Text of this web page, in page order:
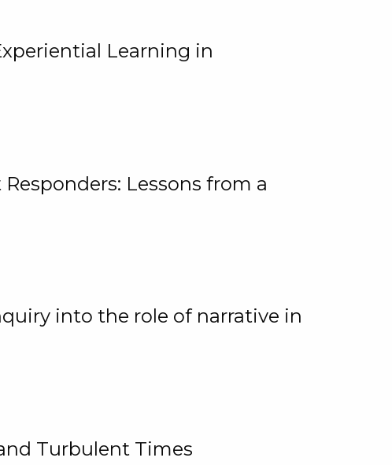
Learning in
Lessons from a
into the role of narrative in
Turbulent Times